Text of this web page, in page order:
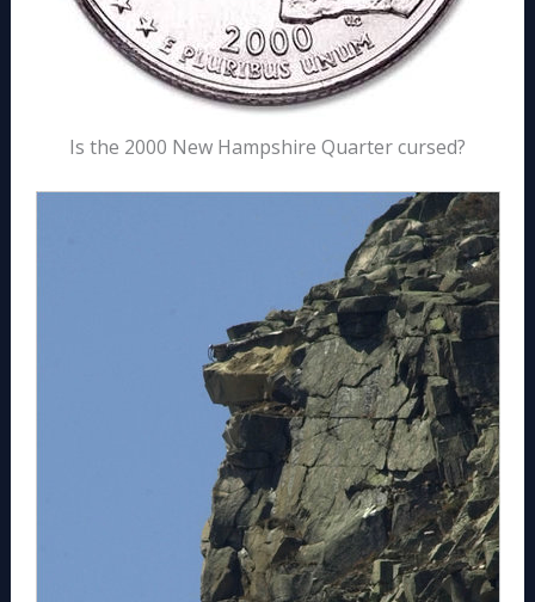
Is the 2000 New Hampshire Quarter cursed?